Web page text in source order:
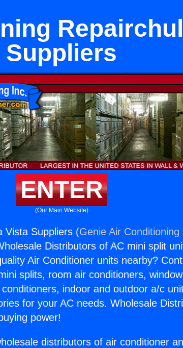
Suppliers
ENTER
(Our Main Website)
Vista Suppliers (Genie Air Conditioning
Distributors of AC mini split
Air Conditioner units nearby?
splits, room air conditioners,
indoor and outdoor a/c
for your AC needs. Wholesale
power!
distributors of air conditioner